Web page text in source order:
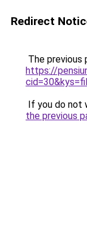
Redirect
The previous
https://
If you do not
the previous